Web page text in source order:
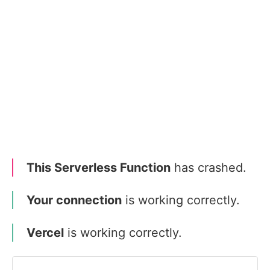
This Serverless Function has crashed.
Your connection is working correctly.
Vercel is working correctly.